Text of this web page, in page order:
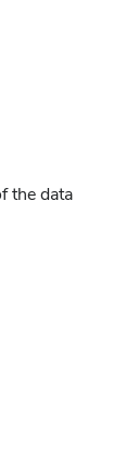
the data